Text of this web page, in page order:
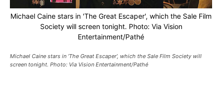
Michael Caine stars in 'The Great Escaper', which the Sale Film
Society will screen tonight. Photo: Via Vision
Entertainment/Pathé
Michael Caine stars in ‘The Great Escaper’, which the Sale Film Society will
screen tonight. Photo: Via Vision Entertainment/Pathé